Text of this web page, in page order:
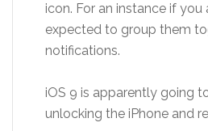
icon. For an instance if
expected to group them
notifications.
iOS 9 is apparently going
unlocking the iPhone and